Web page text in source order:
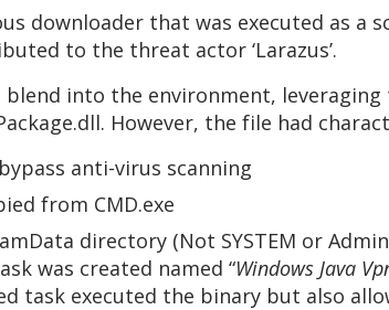
downloader that was executed as a
to the threat actor ‘Larazus’.
into the environment, leveraging
However, the file had
anti-virus scanning
from CMD.exe
directory (Not SYSTEM or
was created named “Windows Java
task executed the binary but also